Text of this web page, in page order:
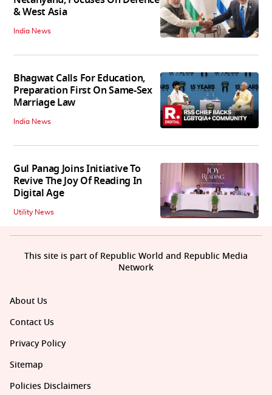
& West Asia
India News
Bhagwat Calls For Education,
Preparation First On Same-Sex
Marriage Law
India News
Gul Panag Joins Initiative To
Revive The Joy Of Reading In
Digital Age
Utility News
About Us
Contact Us
Privacy Policy
Sitemap
Policies Disclaimers
This site is part of Republic World and Republic Media
Network